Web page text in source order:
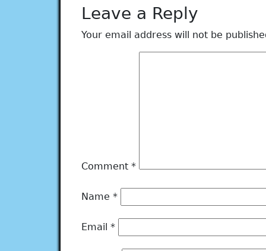
Leave a Reply
Your email address will not be
Comment *
Name *
Email *